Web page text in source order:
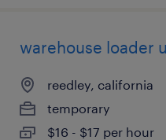
warehouse loader
reedley, california
temporary
$16 - $17 per hour